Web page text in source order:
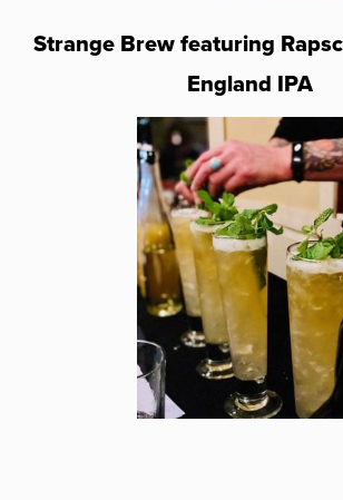
Strange Brew featuring
England IPA